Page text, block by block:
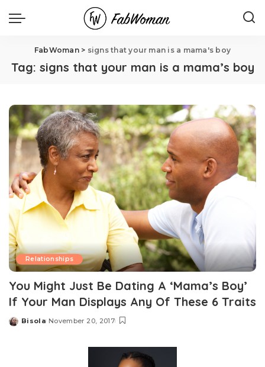
FabWoman> signs that your man is a mama's boy
Tag: signs that your man is a mama’s boy
Relationships
You Might Just Be Dating A ‘Mama’s Boy’
If Your Man Displays Any Of These 6 Traits
Posted
Bisola November 20, 2017